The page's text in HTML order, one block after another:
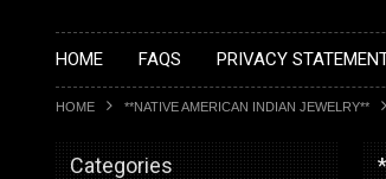
HOME FAQS PRIVACY
HOME **NATIVE AMERICAN INDIAN JEWELRY**
Categories